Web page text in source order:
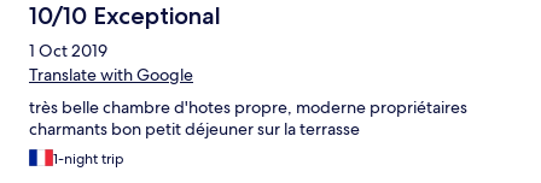
10/10 Exceptional
1 Oct 2019
Translate with Google
très belle chambre d'hotes propre, moderne propriétaires
charmants bon petit déjeuner sur la terrasse
1-night trip